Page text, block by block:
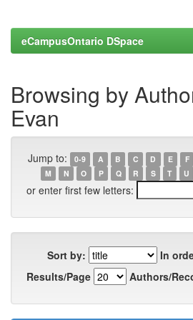
eCampusOntario DSpace
Browsing by
Evan
Jump to: 0-9 A B C D E F
M
N O P Q R S T U
or enter first few letters:
Sort by:
In
Results/Page
Authors/